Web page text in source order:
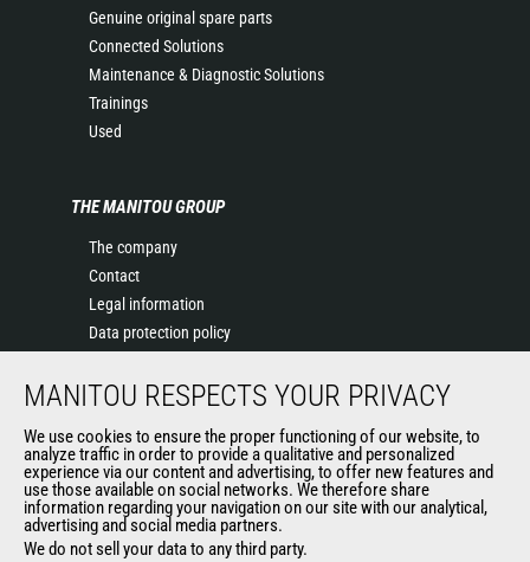
Genuine original spare parts
Connected Solutions
Maintenance & Diagnostic Solutions
Trainings
Used
THE MANITOU GROUP
The company
Contact
Legal information
Data protection policy
News
General Terms and Conditions of Sale
Manitou Ethics charter
OUR OTHER SITES
MANITOU RESPECTS YOUR PRIVACY
We use cookies to ensure the proper functioning of our website, to
analyze traffic in order to provide a qualitative and personalized
experience via our content and advertising, to offer new features and
use those available on social networks. We therefore share
information regarding your navigation on our site with our analytical,
advertising and social media partners.
We do not sell your data to any third party.